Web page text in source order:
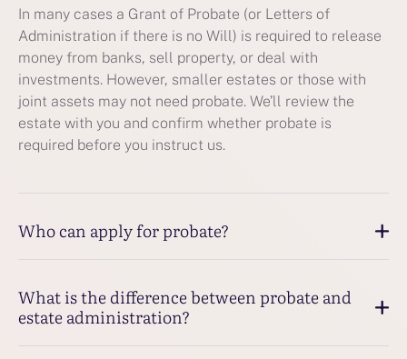
In many cases a Grant of Probate (or Letters of
Administration if there is no Will) is required to release
money from banks, sell property, or deal with
investments. However, smaller estates or those with
joint assets may not need probate. We’ll review the
estate with you and confirm whether probate is
required before you instruct us.
Who can apply for probate?
What is the difference between probate and
estate administration?